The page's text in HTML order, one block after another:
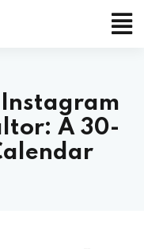
A 30-